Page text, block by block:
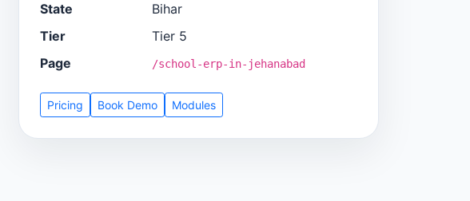
State
Bihar
Tier
Tier 5
Page
/school-erp-in-jehanabad
Pricing Book Demo Modules